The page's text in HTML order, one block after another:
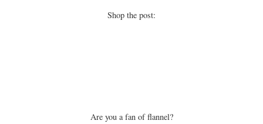
Shop the post:
Are you a fan of flannel?